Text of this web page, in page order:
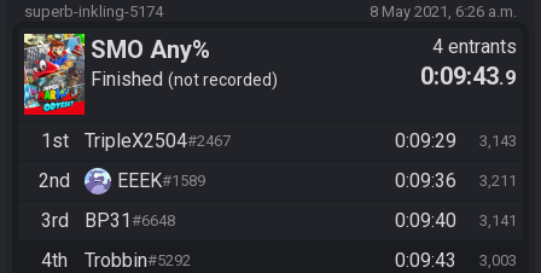
superb-inkling-5174 8 May 2021, 6:26 a.m.
SMO Any%
Finished not recorded
4 entrants
0:09:43.9
1st TripleX2504#2467 0:09:29 3,143
2nd EEEK#1589 0:09:36 3,211
3rd BP31#6648 0:09:40 3,141
4th Trobbin#5292 0:09:43 3,003